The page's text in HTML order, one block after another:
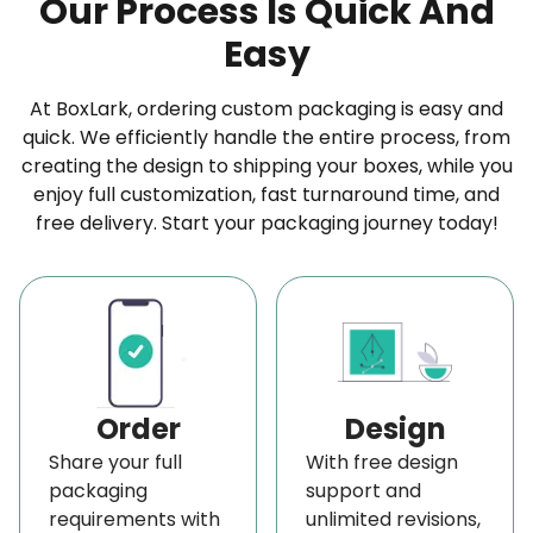
that will be viewed from multiple directions.
Transform Your Artwork into Eye-Catching
Displays
Make yourcustom banner and sign truly yours
with full design control. With various customization
options, you can make sure every part of your
images to the colors and small details.
You can start by choosing your own artwork, logos,
and brand graphics. We print your logo clearly
with sharp edges and accurate colors. You won’t
see any blur or distortion, just a clean and
professional finish that shows off your brand the
right way.
Our Process Is Quick And
Easy
At BoxLark, ordering custom packaging is easy and
quick. We efficiently handle the entire process, from
creating the design to shipping your boxes, while you
enjoy full customization, fast turnaround time, and
free delivery. Start your packaging journey today!
Order
Share your full
packaging
requirements with
Design
With free design
support and
unlimited revisions,